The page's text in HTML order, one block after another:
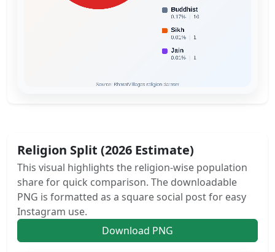
Religion Split (2026 Estimate)
This visual highlights the religion-wise population
share for quick comparison. The downloadable
PNG is formatted as a square social post for easy
Instagram use.
Download PNG